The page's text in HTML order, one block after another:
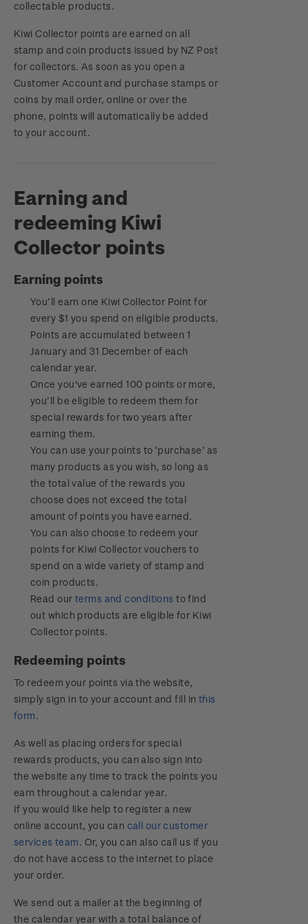
payment methods
Official Effigy of King Charles III for New
Zealand Coins
Terms and Conditions - Hunt for the
Wilderpeople Prize Draw
Conditions
Stand questions and answers
2018 Australian Goods and Services Tax (GST)
Changes
Royalpex 2025 National Stamp Exhibition
WPS100
NZ2020
Royalpex 2021 National Stamp Exhibition
collectable products.
Kiwi Collector points are earned on all
stamp and coin products issued by NZ Post
for collectors. As soon as you open a
Customer Account and purchase stamps or
coins by mail order, online or over the
phone, points will automatically be added
to your account.
Earning and
redeeming Kiwi
Collector points
Earning points
You’ll earn one Kiwi Collector Point for
every $1 you spend on eligible products.
Points are accumulated between 1
January and 31 December of each
calendar year.
Once you've earned 100 points or more,
you’ll be eligible to redeem them for
special rewards for two years after
earning them.
You can use your points to ‘purchase’ as
many products as you wish, so long as
the total value of the rewards you
choose does not exceed the total
amount of points you have earned.
You can also choose to redeem your
points for Kiwi Collector vouchers to
spend on a wide variety of stamp and
coin products.
Read our terms and conditions to find
out which products are eligible for Kiwi
Collector points.
Redeeming points
To redeem your points via the website,
simply sign in to your account and fill in this
form.
As well as placing orders for special
rewards products, you can also sign into
the website any time to track the points you
earn throughout a calendar year.
If you would like help to register a new
online account, you can call our customer
services team. Or, you can also call us if you
do not have access to the internet to place
your order.
We send out a mailer at the beginning of
the calendar year with a total balance of